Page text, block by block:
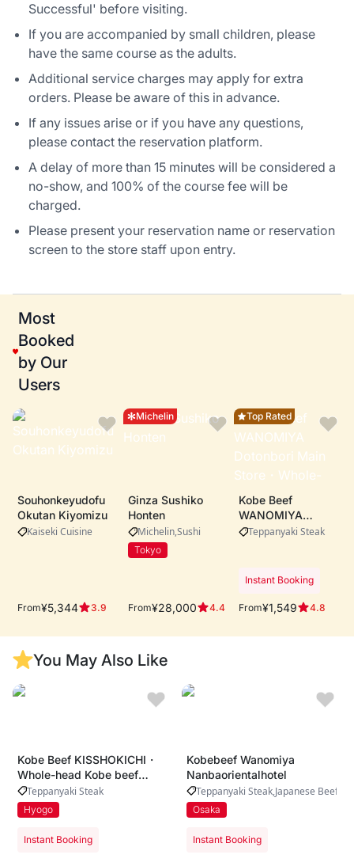
Successful' before visiting.
If you are accompanied by small children, please
have the same course as the adults.
Additional service charges may apply for extra
orders. Please be aware of this in advance.
If any issues arise or if you have any questions,
please contact the reservation platform.
A delay of more than 15 minutes will be considered a
no-show, and 100% of the course fee will be
charged.
Please present your reservation name or reservation
screen to the store staff upon entry.
Most
Booked
by Our
Users
Souhonkeyudofu
Okutan Kiyomizu
Kaiseki Cuisine
From¥5,344 3.9
Michelin
Ginza Sushiko
Honten
MichelinSushi
Tokyo
From¥28,000 4.4
Top Rated
Kobe Beef
WANOMIYA
Dotonbori Main
procurement ・
Live teppanyaki
performance by
Riverside dining
Teppanyaki Steak
Instant Booking
From¥1,549 4.8
You May Also Like
Kobe Beef KISSHOKICHI・
Whole-head Kobe beef
sourcing、Award-winning
Champion Kobe beef、
Authentic modern Japanese
dining experience
Teppanyaki Steak
Hyogo
Instant Booking
Kobebeef Wanomiya
Nanbaorientalhotel
Teppanyaki Steak Japanese Beef
Osaka
Instant Booking